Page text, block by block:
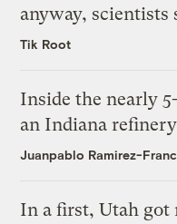
anyway, scientists
Tik Root
Inside the nearly
an Indiana refinery
Juanpablo Ramirez-
In a first, Utah got